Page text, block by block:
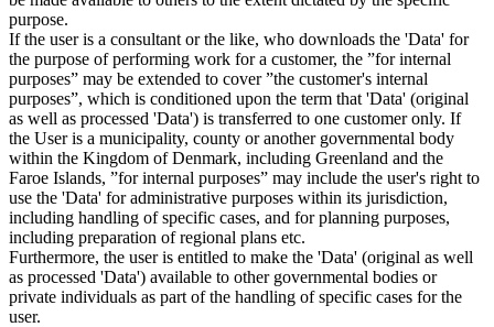
purpose.
If the user is a consultant or the like, who downloads the 'Data' for
the purpose of performing work for a customer, the ”for internal
purposes” may be extended to cover ”the customer's internal
purposes”, which is conditioned upon the term that 'Data' (original
as well as processed 'Data') is transferred to one customer only. If
the User is a municipality, county or another governmental body
within the Kingdom of Denmark, including Greenland and the
Faroe Islands, ”for internal purposes” may include the user's right to
use the 'Data' for administrative purposes within its jurisdiction,
including handling of specific cases, and for planning purposes,
including preparation of regional plans etc.
Furthermore, the user is entitled to make the 'Data' (original as well
as processed 'Data') available to other governmental bodies or
private individuals as part of the handling of specific cases for the
user.